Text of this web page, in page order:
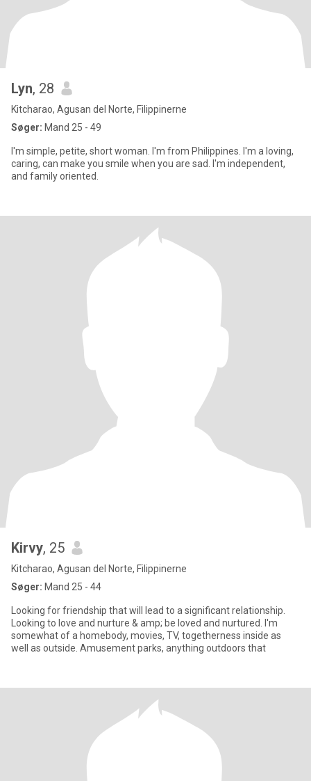
Lyn, 28
Kitcharao, Agusan del Norte, Filippinerne
Søger: Mand 25 - 49
I'm simple, petite, short woman. I'm from Philippines. I'm a loving,
caring, can make you smile when you are sad. I'm independent,
and family oriented.
Kirvy, 25
Kitcharao, Agusan del Norte, Filippinerne
Søger: Mand 25 - 44
Looking for friendship that will lead to a significant relationship.
Looking to love and nurture & amp; be loved and nurtured. I'm
somewhat of a homebody, movies, TV, togetherness inside as
well as outside. Amusement parks, anything outdoors that